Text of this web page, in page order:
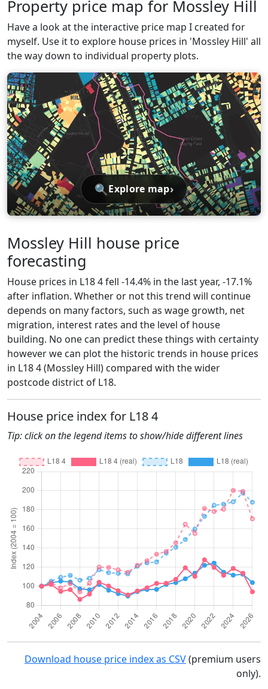
Property price map for Mossley Hill
Have a look at the interactive price map I created for
myself. Use it to explore house prices in 'Mossley Hill' all
the way down to individual property plots.
🔍 Explore map›
Mossley Hill house price
forecasting
House prices in L18 4 fell -14.4% in the last year, -17.1%
after inflation. Whether or not this trend will continue
depends on many factors, such as wage growth, net
migration, interest rates and the level of house
building. No one can predict these things with certainty
however we can plot the historic trends in house prices
in L18 4 (Mossley Hill) compared with the wider
postcode district of L18.
House price index for L18 4
Tip: click on the legend items to show/hide different lines
Download house price index as CSV(premium users
only).